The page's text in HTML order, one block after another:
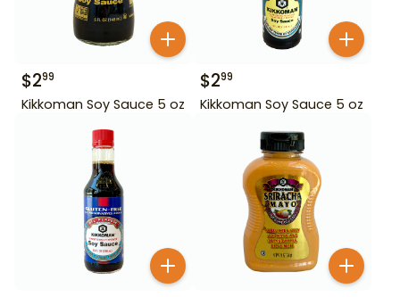
$299
Kikkoman Soy Sauce 5 oz
$299
Kikkoman Soy Sauce 5 oz